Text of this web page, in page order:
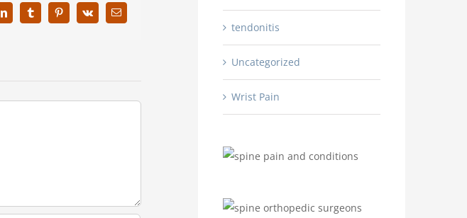
LinkedInTumblrPinterest
Vk Email
tendonitis
Uncategorized
Wrist Pain